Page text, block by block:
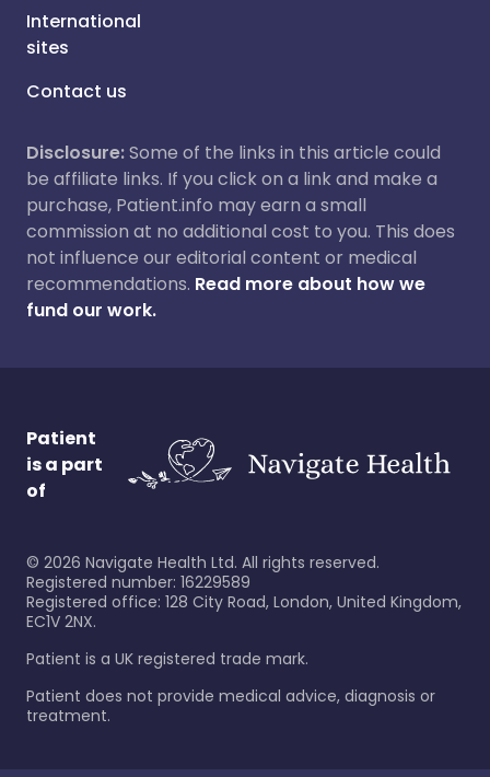
International
sites
Contact us
Disclosure:Some of the links in this article could
be affiliate links. If you click on a link and make a
purchase, Patient.info may earn a small
commission at no additional cost to you. This does
not influence our editorial content or medical
recommendations. Read more about how we
fund our work.
Patient
is a part
of
© 2026 Navigate Health Ltd. All rights reserved.
Registered number: 16229589
Registered office: 128 City Road, London, United Kingdom,
EC1V 2NX.
Patient is a UK registered trade mark.
Patient does not provide medical advice, diagnosis or
treatment.